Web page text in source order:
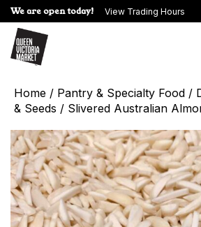
We are open today! View Trading Hours
Home / Pantry & Specialty Food /
& Seeds / Slivered Australian